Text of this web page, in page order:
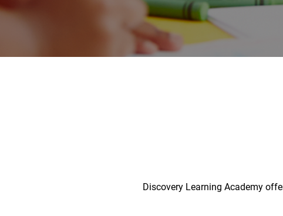
Discovery Learning Academy